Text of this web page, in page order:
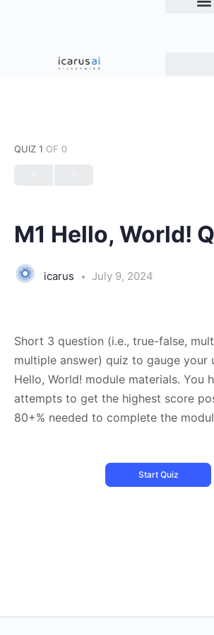
QUIZ 1 OF 0
M1 Hello, World!
icarus July 9, 2024
Short 3 question (i.e., true-false,
multiple answer) quiz to gauge your
Hello, World! module materials. You
attempts to get the highest score
80+% needed to complete the